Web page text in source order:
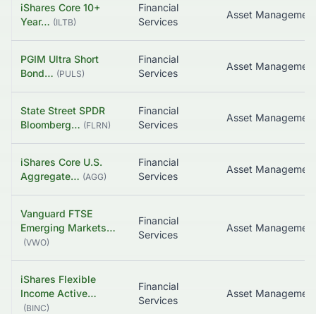
iShares Core 10+
Year… (ILTB)
Financial
Services
PGIM Ultra Short
Bond… (PULS)
Financial
Services
State Street SPDR
Bloomberg… (FLRN)
Financial
Services
iShares Core U.S.
Aggregate… (AGG)
Financial
Services
Asset Management
Vanguard FTSE
Emerging Markets…
(VWO)
Financial
Services
iShares Flexible
Income Active…
(BINC)
Financial
Services